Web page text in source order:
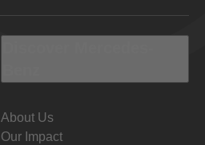
About Us
Our Impact